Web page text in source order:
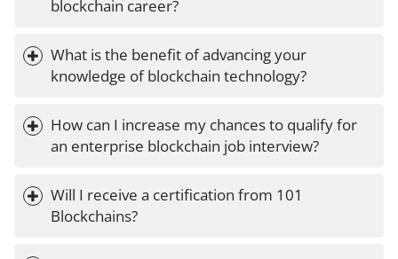
blockchain career?
What is the benefit of advancing your
knowledge of blockchain technology?
How can I increase my chances to qualify for
an enterprise blockchain job interview?
Will I receive a certification from 101
Blockchains?